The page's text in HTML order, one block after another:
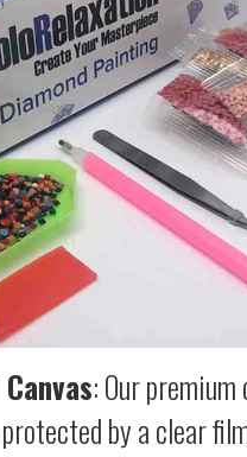
: Our
by a clear